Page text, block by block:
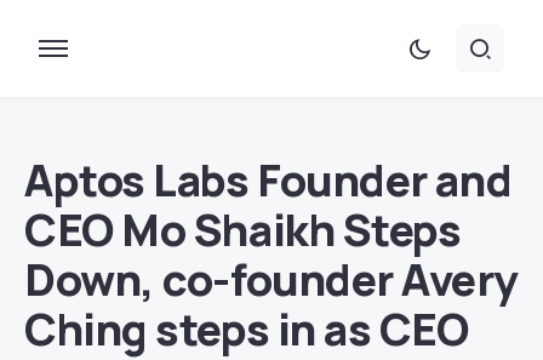
Aptos Labs Founder and
CEO Mo Shaikh Steps
Down, co-founder Avery
Ching steps in as CEO